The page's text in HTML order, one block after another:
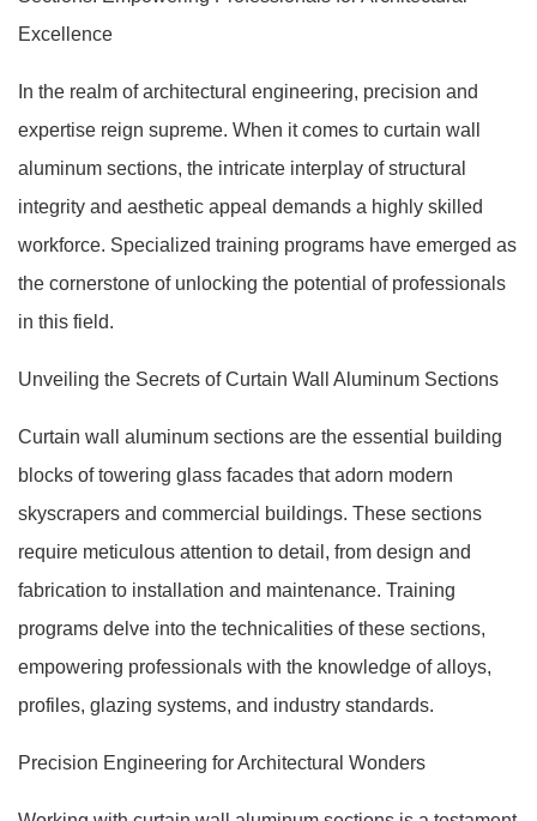
Excellence
In the realm of architectural engineering, precision and
expertise reign supreme. When it comes to curtain wall
aluminum sections, the intricate interplay of structural
integrity and aesthetic appeal demands a highly skilled
workforce. Specialized training programs have emerged as
the cornerstone of unlocking the potential of professionals
in this field.
Unveiling the Secrets of Curtain Wall Aluminum Sections
Curtain wall aluminum sections are the essential building
blocks of towering glass facades that adorn modern
skyscrapers and commercial buildings. These sections
require meticulous attention to detail, from design and
fabrication to installation and maintenance. Training
programs delve into the technicalities of these sections,
empowering professionals with the knowledge of alloys,
profiles, glazing systems, and industry standards.
Precision Engineering for Architectural Wonders